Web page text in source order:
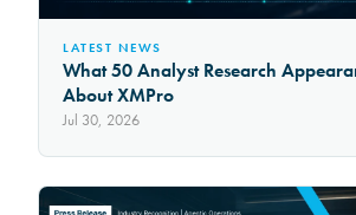
LATEST NEWS
What 50 Analyst Research
About XMPro
Jul 30, 2026